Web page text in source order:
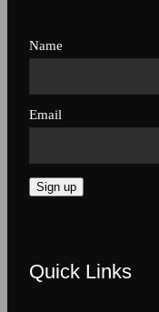
Quick Links
Name
Email
Sign up